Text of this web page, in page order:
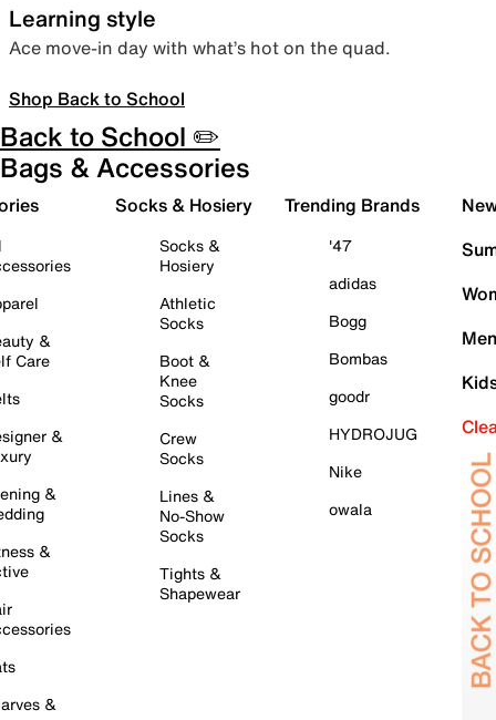
Learning style
Ace move-in day with what’s hot on the quad.
Shop Back to School
Back to School ✏️
Bags & Accessories
&
Care
&
&
&
&
Socks & Hosiery
Socks &
Hosiery
Athletic
Socks
Boot &
Knee
Socks
Crew
Socks
Lines &
No-Show
Socks
Tights &
Shapewear
Trending Brands
'47
adidas
Bogg
Bombas
goodr
HYDROJUG
Nike
owala